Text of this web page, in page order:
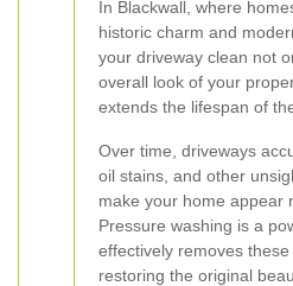
In Blackwall, where
historic charm and
your driveway clean not
overall look of your
extends the lifespan of
Over time, driveways
oil stains, and other
make your home appear
Pressure washing is a
effectively removes these
restoring the original